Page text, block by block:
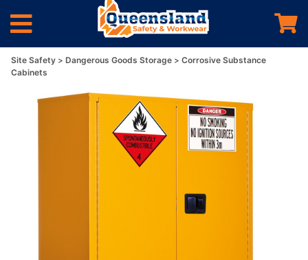
Site Safety Dangerous Goods Storage
Corrosive Substance
Cabinets